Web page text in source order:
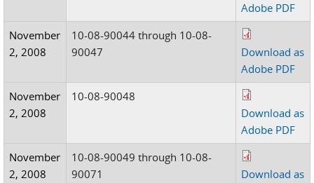
Adobe PDF
November
2, 2008
10-08-90044 through 10-08-
90047
Download as
Adobe PDF
November
2, 2008
10-08-90048
Download as
Adobe PDF
November
2, 2008
10-08-90049 through 10-08-
90071
Download as